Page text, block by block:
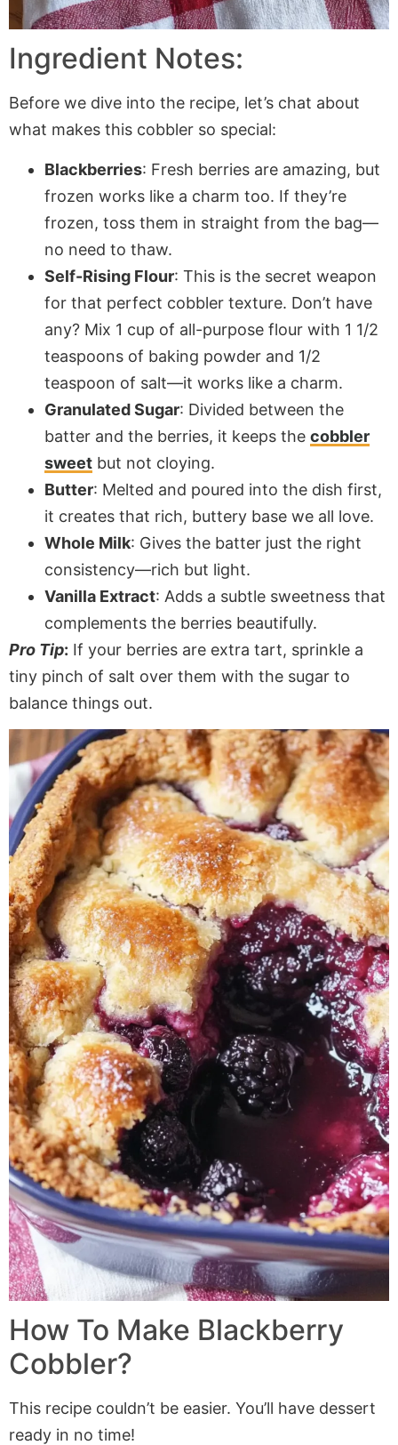
Ingredient Notes:
Before we dive into the recipe, let’s chat about
what makes this cobbler so special:
Blackberries: Fresh berries are amazing, but
frozen works like a charm too. If they’re
frozen, toss them in straight from the bag—
no need to thaw.
Self-Rising Flour: This is the secret weapon
for that perfect cobbler texture. Don’t have
any? Mix 1 cup of all-purpose flour with 1 1/2
teaspoons of baking powder and 1/2
teaspoon of salt—it works like a charm.
Granulated Sugar: Divided between the
batter and the berries, it keeps the cobbler
sweet but not cloying.
Butter: Melted and poured into the dish first,
it creates that rich, buttery base we all love.
Whole Milk: Gives the batter just the right
consistency—rich but light.
Vanilla Extract: Adds a subtle sweetness that
complements the berries beautifully.
Pro Tip: If your berries are extra tart, sprinkle a
tiny pinch of salt over them with the sugar to
balance things out.
How To Make Blackberry
Cobbler?
This recipe couldn’t be easier. You’ll have dessert
ready in no time!